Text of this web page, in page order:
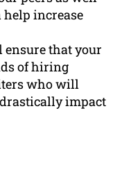
help increase
that your
of hiring
who will
impact